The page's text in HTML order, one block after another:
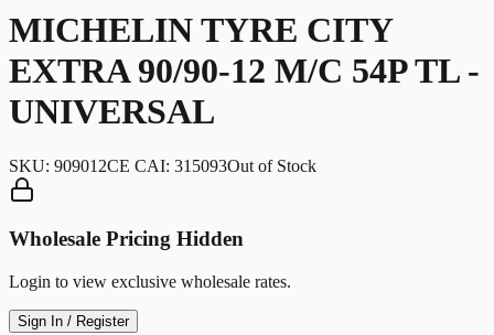
MICHELIN TYRE CITY
EXTRA 90/90-12 M/C 54P TL -
UNIVERSAL
SKU: 909012CE CAI: 315093Out of Stock
Wholesale Pricing Hidden
Login to view exclusive wholesale rates.
Sign In / Register